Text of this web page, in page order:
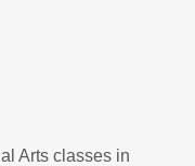
Arts classes in